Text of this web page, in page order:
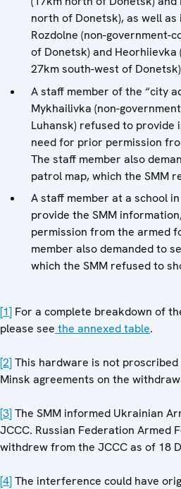
north of Donetsk), as well
Rozdolne (non-government-
of Donetsk) and
27km south-west of
A staff member of the “city
Mykhailivka (non-
Luhansk) refused to provide
need for prior permission
The staff member also
patrol map, which the SMM
A staff member at a school
provide the SMM
permission from the armed
member also demanded to
which the SMM refused to
[1] For a complete breakdown of
please see the annexed table.
[2]This hardware is not
Minsk agreements on the
[3]The SMM informed Ukrainian
JCCC. Russian Federation Armed
withdrew from the JCCC as of 18
[4]The interference could have